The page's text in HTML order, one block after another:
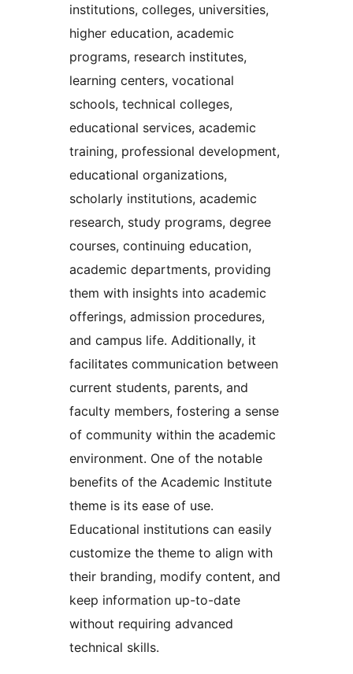
institutions, colleges, universities,
higher education, academic
programs, research institutes,
learning centers, vocational
schools, technical colleges,
educational services, academic
training, professional development,
educational organizations,
scholarly institutions, academic
research, study programs, degree
courses, continuing education,
academic departments, providing
them with insights into academic
offerings, admission procedures,
and campus life. Additionally, it
facilitates communication between
current students, parents, and
faculty members, fostering a sense
of community within the academic
environment. One of the notable
benefits of the Academic Institute
theme is its ease of use.
Educational institutions can easily
customize the theme to align with
their branding, modify content, and
keep information up-to-date
without requiring advanced
technical skills.